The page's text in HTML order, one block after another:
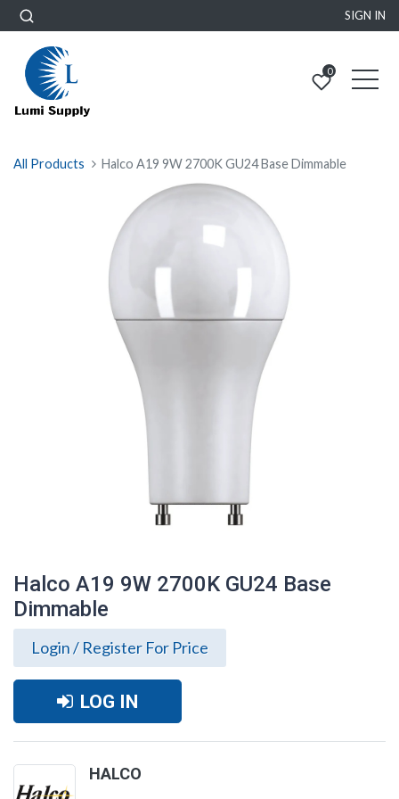
SIGN IN
0
All Products Halco A19 9W 2700K GU24 Base Dimmable
Halco A19 9W 2700K GU24 Base
Dimmable
Login / Register For Price
LOG IN
HALCO
Dimmable